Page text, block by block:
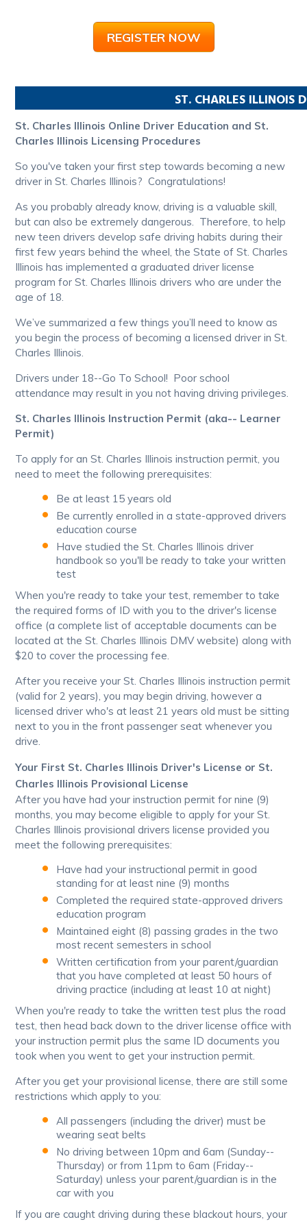
REGISTER NOW
ST. CHARLES ILLINOIS
St. Charles Illinois Online Driver Education and St.
Charles Illinois Licensing Procedures
So you've taken your first step towards becoming a new
driver in St. Charles Illinois? Congratulations!
As you probably already know, driving is a valuable skill,
but can also be extremely dangerous. Therefore, to help
new teen drivers develop safe driving habits during their
first few years behind the wheel, the State of St. Charles
Illinois has implemented a graduated driver license
program for St. Charles Illinois drivers who are under the
age of 18.
We’ve summarized a few things you’ll need to know as
you begin the process of becoming a licensed driver in St.
Charles Illinois.
Drivers under 18--Go To School! Poor school
attendance may result in you not having driving privileges.
St. Charles Illinois Instruction Permit (aka-- Learner
Permit)
To apply for an St. Charles Illinois instruction permit, you
need to meet the following prerequisites:
Be at least 15 years old
Be currently enrolled in a state-approved drivers
education course
Have studied the St. Charles Illinois driver
handbook so you'll be ready to take your written
test
When you're ready to take your test, remember to take
the required forms of ID with you to the driver's license
office (a complete list of acceptable documents can be
located at the St. Charles Illinois DMV website) along with
$20 to cover the processing fee.
After you receive your St. Charles Illinois instruction permit
(valid for 2 years), you may begin driving, however a
licensed driver who's at least 21 years old must be sitting
next to you in the front passenger seat whenever you
drive.
Your First St. Charles Illinois Driver's License or St.
Charles Illinois Provisional License
After you have had your instruction permit for nine (9)
months, you may become eligible to apply for your St.
Charles Illinois provisional drivers license provided you
meet the following prerequisites:
Have had your instructional permit in good
standing for at least nine (9) months
Completed the required state-approved drivers
education program
Maintained eight (8) passing grades in the two
most recent semesters in school
Written certification from your parent/guardian
that you have completed at least 50 hours of
driving practice (including at least 10 at night)
When you're ready to take the written test plus the road
test, then head back down to the driver license office with
your instruction permit plus the same ID documents you
took when you went to get your instruction permit.
After you get your provisional license, there are still some
restrictions which apply to you:
All passengers (including the driver) must be
wearing seat belts
No driving between 10pm and 6am (Sunday--
Thursday) or from 11pm to 6am (Friday--
Saturday) unless your parent/guardian is in the
car with you
If you are caught driving during these blackout hours, your